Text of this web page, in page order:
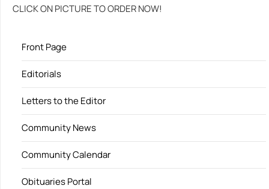
CLICK ON PICTURE TO ORDER NOW!
Front Page
Editorials
Letters to the Editor
Community News
Community Calendar
Obituaries Portal